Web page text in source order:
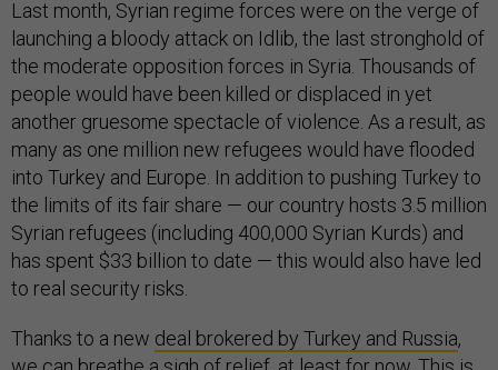
Last month, Syrian regime forces were on the verge of
launching a bloody attack on Idlib, the last stronghold of
the moderate opposition forces in Syria. Thousands of
people would have been killed or displaced in yet
another gruesome spectacle of violence. As a result, as
many as one million new refugees would have flooded
into Turkey and Europe. In addition to pushing Turkey to
the limits of its fair share — our country hosts 3.5 million
Syrian refugees (including 400,000 Syrian Kurds) and
has spent $33 billion to date — this would also have led
to real security risks.
Thanks to a new deal brokered by Turkey and Russia,